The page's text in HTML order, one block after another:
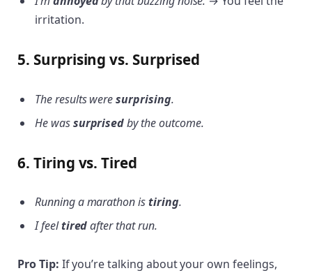
irritation.
5. Surprising vs. Surprised
The results weresurprising.
He wassurprisedby the outcome.
6. Tiring vs. Tired
Running a marathon istiring.
I feeltiredafter that run.
Pro Tip: If you’re talking about your own feelings,